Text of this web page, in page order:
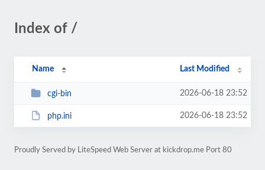
Index of /
Name Last Modified
cgi-bin 2026-06-18 23:52
php.ini 2026-06-18 23:52
Proudly Served by LiteSpeed Web Server at kickdrop.me Port 80